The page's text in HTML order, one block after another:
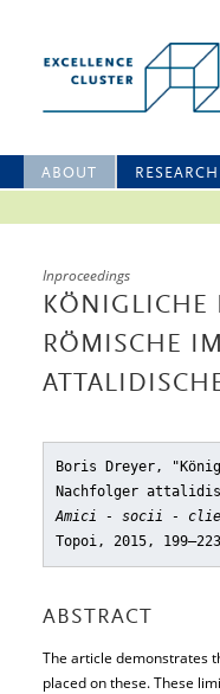
ABOUT RESEARCH
Inproceedings
KÖNIGLICHE
RÖMISCHE
Boris Dreyer,
Nachfolger
Amici - socii -
Topoi, 2015, 199–223
ABSTRACT
The article demonstrates
placed on these. These